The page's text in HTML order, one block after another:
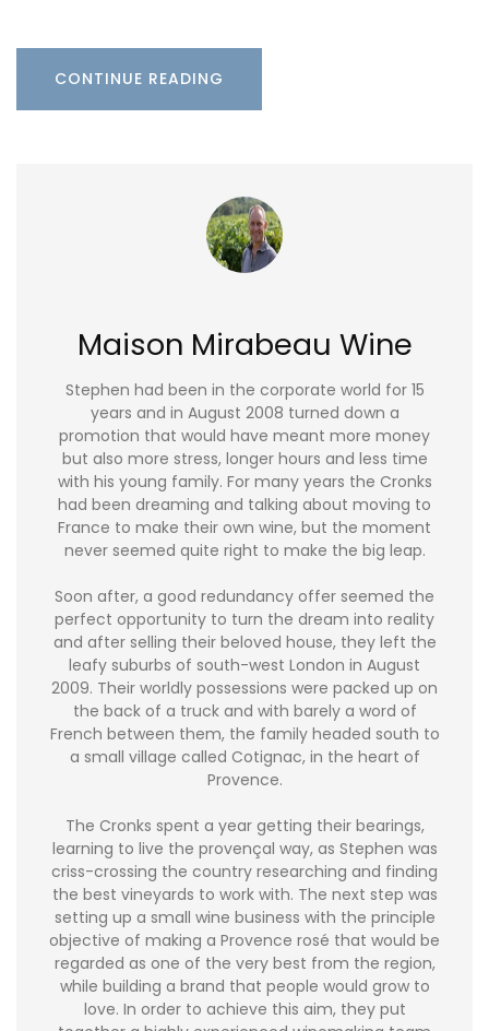
CONTINUE READING
Maison Mirabeau Wine
Stephen had been in the corporate world for 15
years and in August 2008 turned down a
promotion that would have meant more money
but also more stress, longer hours and less time
with his young family. For many years the Cronks
had been dreaming and talking about moving to
France to make their own wine, but the moment
never seemed quite right to make the big leap.
Soon after, a good redundancy offer seemed the
perfect opportunity to turn the dream into reality
and after selling their beloved house, they left the
leafy suburbs of south-west London in August
2009. Their worldly possessions were packed up on
the back of a truck and with barely a word of
French between them, the family headed south to
a small village called Cotignac, in the heart of
Provence.
The Cronks spent a year getting their bearings,
learning to live the provençal way, as Stephen was
criss-crossing the country researching and finding
the best vineyards to work with. The next step was
setting up a small wine business with the principle
objective of making a Provence rosé that would be
regarded as one of the very best from the region,
while building a brand that people would grow to
love. In order to achieve this aim, they put